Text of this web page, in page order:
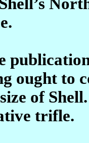
ought to
of
trifle.